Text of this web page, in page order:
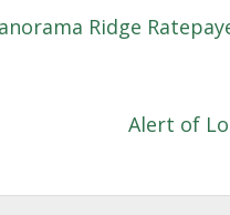
Ridge
Alert of